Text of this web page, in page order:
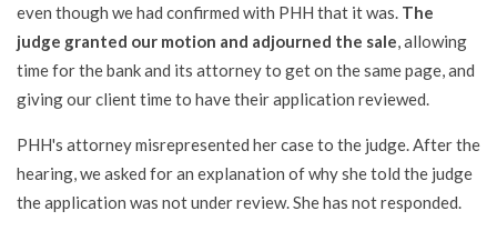
even though we had confirmed with PHH that it was. The
judge granted our motion and adjourned the sale, allowing
time for the bank and its attorney to get on the same page, and
giving our client time to have their application reviewed.
PHH's attorney misrepresented her case to the judge. After the
hearing, we asked for an explanation of why she told the judge
the application was not under review. She has not responded.